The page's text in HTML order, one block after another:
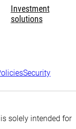
Investment
solutions
Security
solely intended for